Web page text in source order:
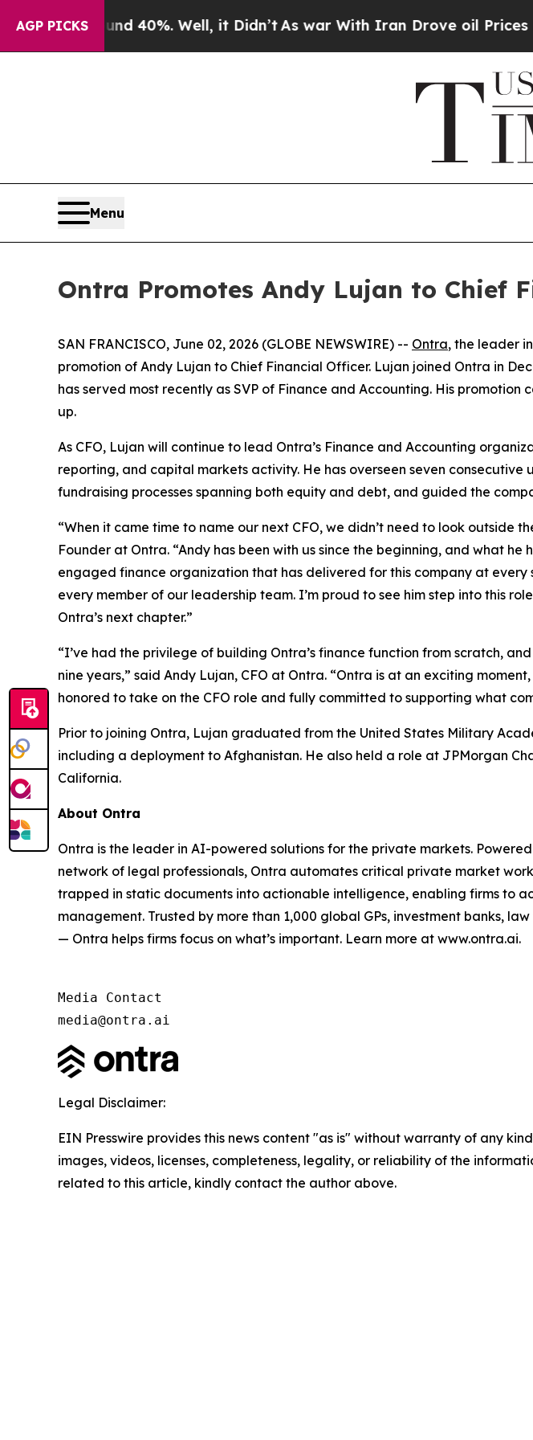
AGP PICKS
Around 40%. Well, it Didn’t As war With Iran Drove oil Prices
Menu
Ontra Promotes Andy Lujan to Chief
SAN FRANCISCO, June 02, 2026 (GLOBE NEWSWIRE) -- Ontra, the leader
promotion of Andy Lujan to Chief Financial Officer. Lujan joined Ontra in
has served most recently as SVP of Finance and Accounting. His
up.
As CFO, Lujan will continue to lead Ontra’s Finance and Accounting
reporting, and capital markets activity. He has overseen seven
fundraising processes spanning both equity and debt, and guided the
“When it came time to name our next CFO, we didn’t need to look outside
Founder at Ontra. “Andy has been with us since the beginning, and what
engaged finance organization that has delivered for this company at
every member of our leadership team. I’m proud to see him step into this
Ontra’s next chapter.”
“I’ve had the privilege of building Ontra’s finance function from scratch,
nine years,” said Andy Lujan, CFO at Ontra. “Ontra is at an exciting
honored to take on the CFO role and fully committed to supporting what
Prior to joining Ontra, Lujan graduated from the United States Military
including a deployment to Afghanistan. He also held a role at JPMorgan
California.
About Ontra
Ontra is the leader in AI-powered solutions for the private markets.
network of legal professionals, Ontra automates critical private market
trapped in static documents into actionable intelligence, enabling firms to
management. Trusted by more than 1,000 global GPs, investment banks,
— Ontra helps firms focus on what’s important. Learn more at www.ontra.ai.
Media Contact
media@ontra.ai
Legal Disclaimer:
EIN Presswire provides this news content "as is" without warranty of any
images, videos, licenses, completeness, legality, or reliability of the
related to this article, kindly contact the author above.